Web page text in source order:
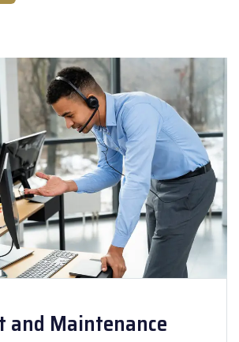
and Maintenance